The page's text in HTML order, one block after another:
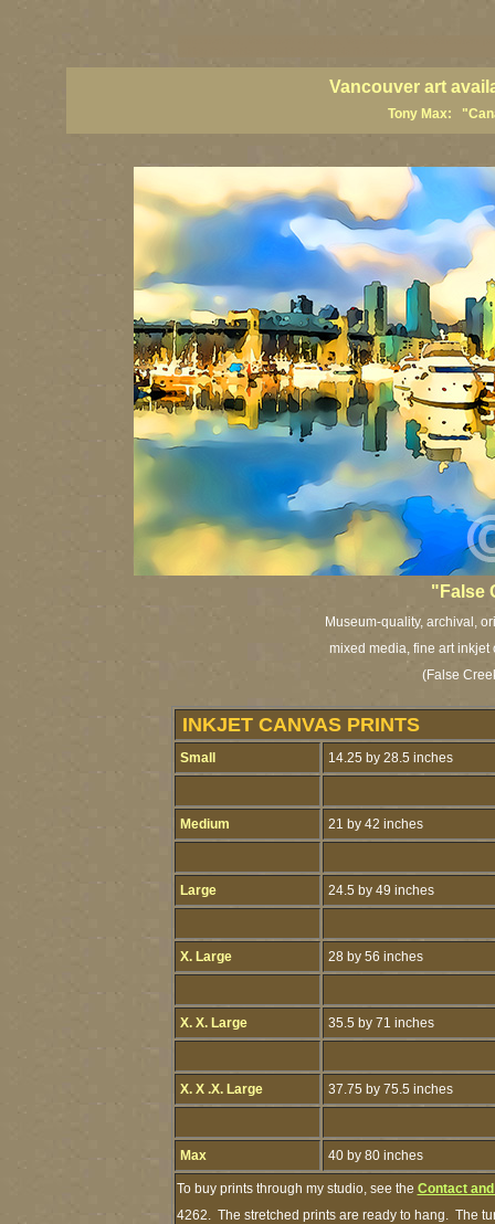
Vancouver art
Tony Max:
"False
Museum-quality, archival,
mixed media, fine art inkjet
(False
INKJET CANVAS PRINTS
Small 14.25 by 28.5 inches
Medium 21 by 42 inches
Large 24.5 by 49 inches
X. Large 28 by 56 inches
X. X. Large 35.5 by 71 inches
X. X .X. Large 37.75 by 75.5 inches
Max 40 by 80 inches
To buy prints through my studio, see the Contact
4262. The stretched prints are ready to hang. The